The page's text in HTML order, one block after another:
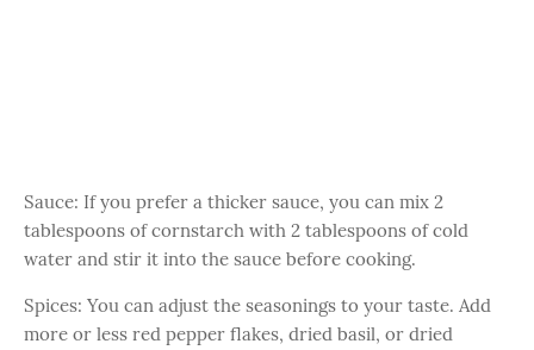
Sauce: If you prefer a thicker sauce, you can mix 2
tablespoons of cornstarch with 2 tablespoons of cold
water and stir it into the sauce before cooking.
Spices: You can adjust the seasonings to your taste. Add
more or less red pepper flakes, dried basil, or dried